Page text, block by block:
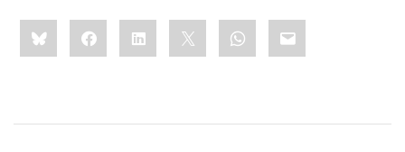
Share
this:BlueskyFacebookLinkedIn WhatsApp
Email